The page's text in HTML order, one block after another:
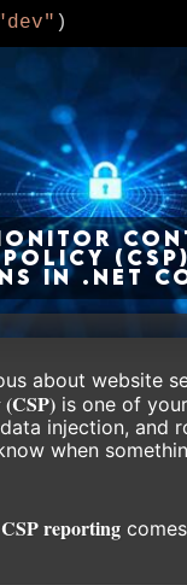
)
(CSP)
in .NET
about website
(CSP) is one of
injection, and
when
CSP reporting